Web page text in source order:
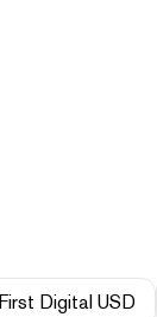
First Digital USD